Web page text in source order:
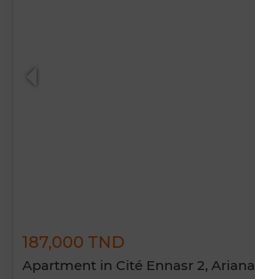
187,000 TND
Apartment in Cité Ennasr 2, Ariana